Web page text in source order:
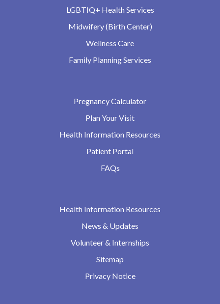
LGBTIQ+ Health Services
Midwifery (Birth Center)
Wellness Care
Family Planning Services
Pregnancy Calculator
Plan Your Visit
Health Information Resources
Patient Portal
FAQs
Health Information Resources
News & Updates
Volunteer & Internships
Sitemap
Privacy Notice